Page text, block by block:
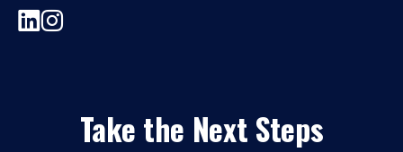
Take the Next Steps